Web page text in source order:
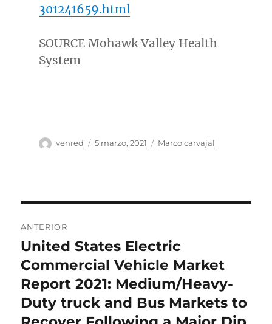
301241659.html
SOURCE Mohawk Valley Health
System
Autor
venred
Publicado
5 marzo, 2021 Categorías
Marco carvajal
de
entradas
ANTERIOR
Entrada
anterior:
United States Electric
Commercial Vehicle Market
Report 2021: Medium/Heavy-
Duty truck and Bus Markets to